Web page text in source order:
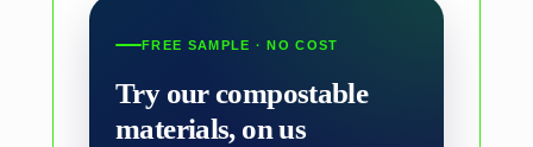
FREE SAMPLE · NO COST
Try our compostable
materials, on us